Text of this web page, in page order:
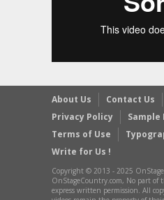
About Us Contact Us
Privacy Policy
Sample
Terms of Use
Write for Us !
Copyright © 2013 - 2025
OnStageCountry.com, No part of
express written permission. All